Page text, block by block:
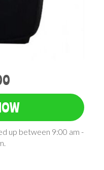
up between 9:00 am -